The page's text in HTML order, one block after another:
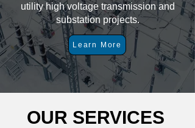
utility high voltage transmission and
substation projects.
Learn More
OUR SERVICES